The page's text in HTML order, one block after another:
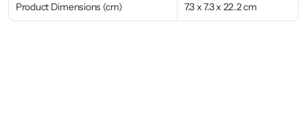
Product Dimensions (cm) 7.3 x 7.3 x 22.2 cm